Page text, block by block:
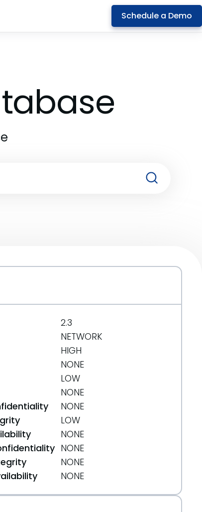
Schedule a Demo
2.3
NETWORK
HIGH
NONE
LOW
NONE
NONE
LOW
NONE
NONE
NONE
NONE